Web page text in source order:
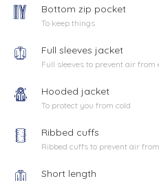
Bottom zip pocket
To keep things
Full sleeves jacket
Full sleeves to prevent air from
Hooded jacket
To protect you from cold
Ribbed cuffs
Ribbed cuffs to prevent air
Short length